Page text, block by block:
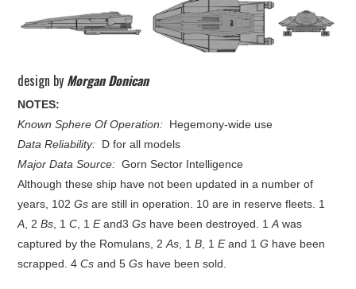
CONSTRUCTION
PUBLICATIONS
LINKS
design by Morgan Donican
NOTES:
Known Sphere Of Operation: Hegemony-wide use
Data Reliability: D for all models
Major Data Source: Gorn Sector Intelligence
Although these ship have not been updated in a number of
years, 102Gs are still in operation. 10 are in reserve fleets. 1
A , 2Bs , 1C , 1Eand3Gs have been destroyed. 1A was
captured by the Romulans, 2As , 1B , 1Eand 1G have been
scrapped. 4Cs and 5Gs have been sold.